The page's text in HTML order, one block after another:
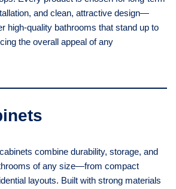
and clean, attractive design—
high-quality bathrooms that stand up to
the overall appeal of any
combine durability, storage, and
of any size—from compact
layouts. Built with strong materials